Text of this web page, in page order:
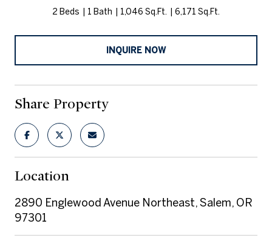
2 Beds 1 Bath 1,046 Sq.Ft. 6,171 Sq.Ft.
INQUIRE NOW
Share Property
Location
2890 Englewood Avenue Northeast, Salem, OR
97301